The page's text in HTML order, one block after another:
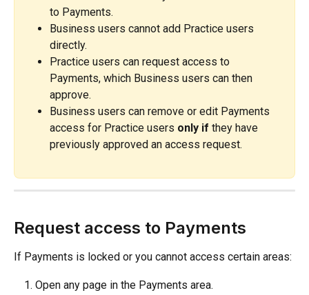
to Payments.
Business users cannot add Practice users
directly.
Practice users can request access to
Payments, which Business users can then
approve.
Business users can remove or edit Payments
access for Practice users only if they have
previously approved an access request.
Request access to Payments
If Payments is locked or you cannot access certain areas:
Open any page in the Payments area.